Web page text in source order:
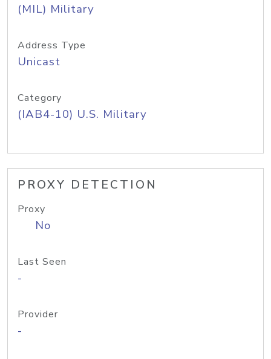
(MIL) Military
Address Type
Unicast
Category
(IAB4-10) U.S. Military
PROXY DETECTION
Proxy
No
Last Seen
-
Provider
-